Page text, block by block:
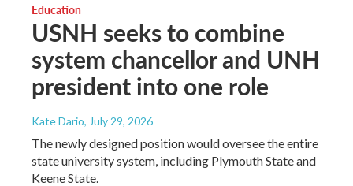
Education
USNH seeks to combine
system chancellor and UNH
president into one role
Kate Dario, July 29, 2026
The newly designed position would oversee the entire
state university system, including Plymouth State and
Keene State.